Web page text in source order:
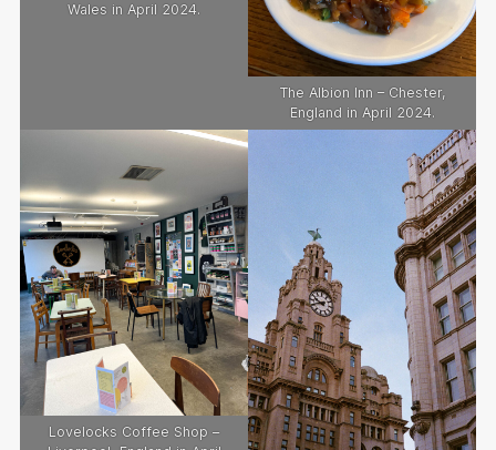
Wales in April 2024.
The Albion Inn – Chester,
England in April 2024.
Lovelocks Coffee Shop –